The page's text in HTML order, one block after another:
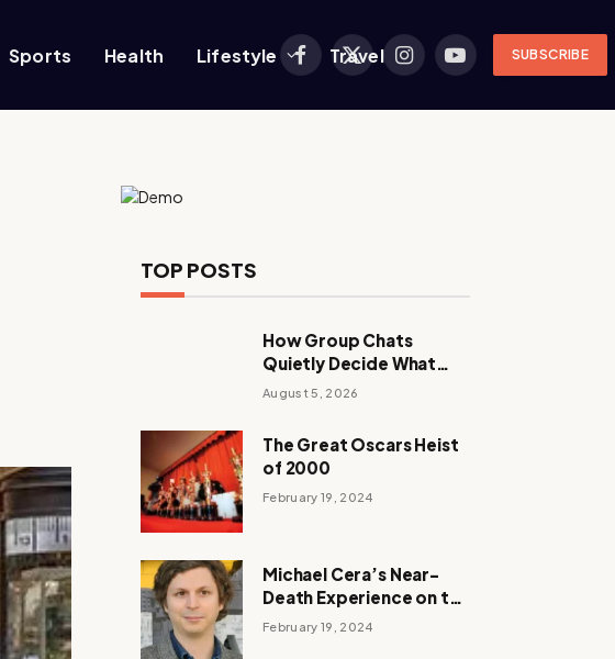
Sports Health Lifestyle Travel
Facebook
X
InstagramYouTubeSUBSCRIBE
TOP POSTS
How Group Chats
Quietly Decide What
Young Adults Play Next
August 5, 2026
The Great Oscars Heist
of 2000
February 19, 2024
Michael Cera’s Near-
Death Experience on the
Barbie Set
February 19, 2024